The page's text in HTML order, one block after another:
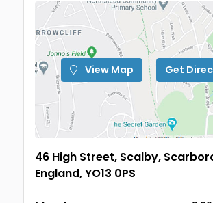
View Map Get
46 High Street, Scalby,
England, YO13 0PS